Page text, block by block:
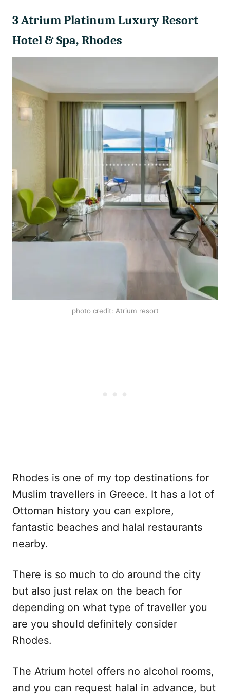
3 Atrium Platinum Luxury Resort
Hotel & Spa, Rhodes
photo credit: Atrium resort
Rhodes is one of my top destinations for
Muslim travellers in Greece. It has a lot of
Ottoman history you can explore,
fantastic beaches and halal restaurants
nearby.
There is so much to do around the city
but also just relax on the beach for
depending on what type of traveller you
are you should definitely consider
Rhodes.
The Atrium hotel offers no alcohol rooms,
and you can request halal in advance, but